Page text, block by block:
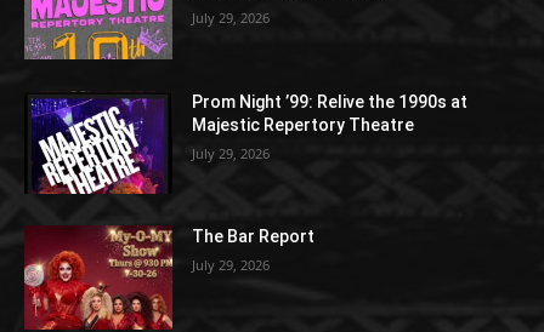
July 29, 2026
Prom Night ’99: Relive the 1990s at
Majestic Repertory Theatre
July 29, 2026
The Bar Report
July 29, 2026